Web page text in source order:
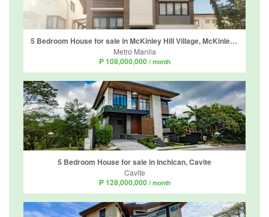
5 Bedroom House for sale in McKinley Hill Village, McKinley Hill, Metro Manila
Metro Manila
₱ 108,000,000 / month
5 Bedroom House for sale in Inchican, Cavite
Cavite
₱ 128,000,000 / month